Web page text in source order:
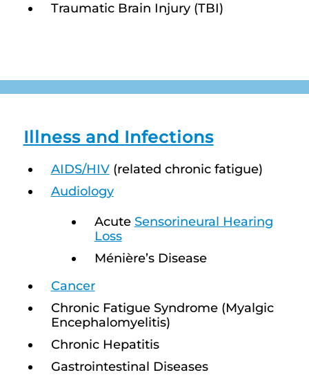
Traumatic Brain Injury (TBI)
Illness and Infections
AIDS/HIV(related chronic fatigue)
Audiology
Acute Sensorineural Hearing
Loss
Ménière’s Disease
Cancer
Chronic Fatigue Syndrome (Myalgic
Encephalomyelitis)
Chronic Hepatitis
Gastrointestinal Diseases